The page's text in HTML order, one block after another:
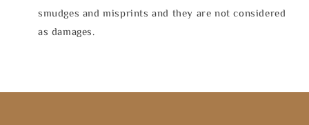
smudges and misprints and they are not considered
as damages.